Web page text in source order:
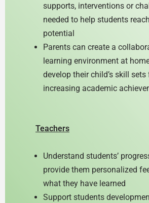
supports, interventions or
needed to help students
potential
Parents can create a
learning environment at
develop their child’s skill sets
increasing academic
Teachers
Understand students’
provide them personalized
what they have learned
Support students